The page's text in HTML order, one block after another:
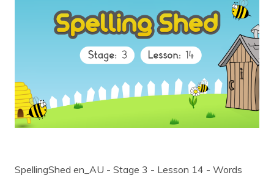
SpellingShed en_AU - Stage 3 - Lesson 14 - Words